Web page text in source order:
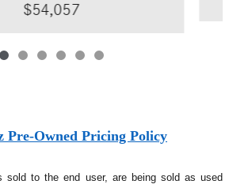
$54,057
Pre-Owned Pricing Policy
sold to the end user, are being sold as used